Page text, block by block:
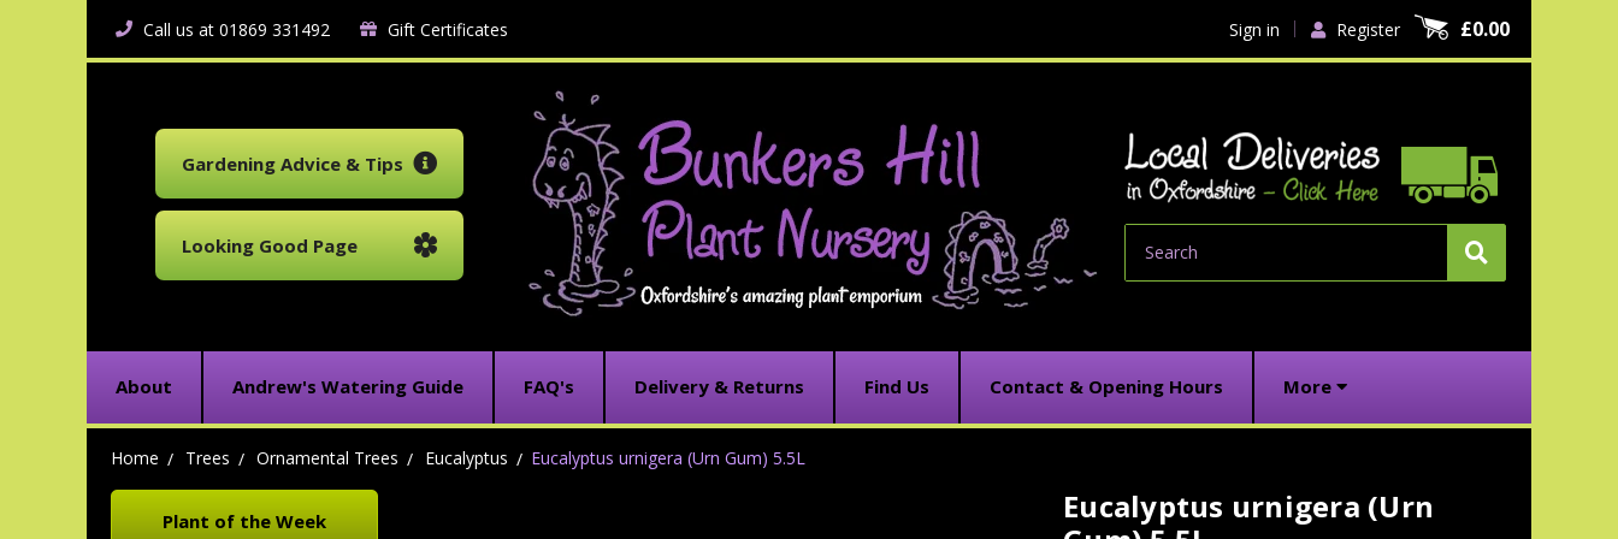
Call us at 01869 331492 Gift Certificates Sign in Register £0.00
Gardening Advice & Tips
Looking Good Page
About Andrew's Watering Guide FAQ's Delivery & Returns Find Us Contact & Opening Hours More
Home Trees Ornamental Trees Eucalyptus Eucalyptus urnigera (Urn Gum) 5.5L
Plant of the Week
Eucalyptus urnigera (Urn
Current